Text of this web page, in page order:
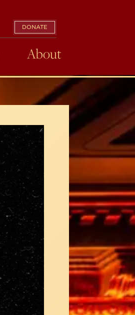
DONATE
About